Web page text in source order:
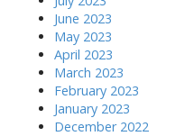
June 2023
May 2023
April 2023
March 2023
February 2023
January 2023
December 2022